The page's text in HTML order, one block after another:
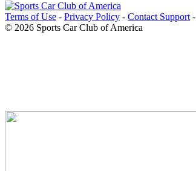
Terms of Use - Privacy Policy - Contact Support-
© 2026 Sports Car Club of America